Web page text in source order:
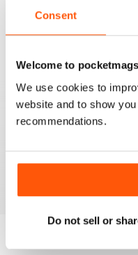
Consent
Welcome to
We use cookies to
website and to show
recommendations.
Do not sell or
future 5star set up im
BIRDWATCH